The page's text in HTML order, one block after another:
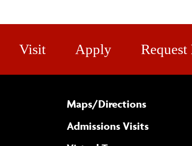
Visit Apply
Maps/​Directions
Admissions Visits